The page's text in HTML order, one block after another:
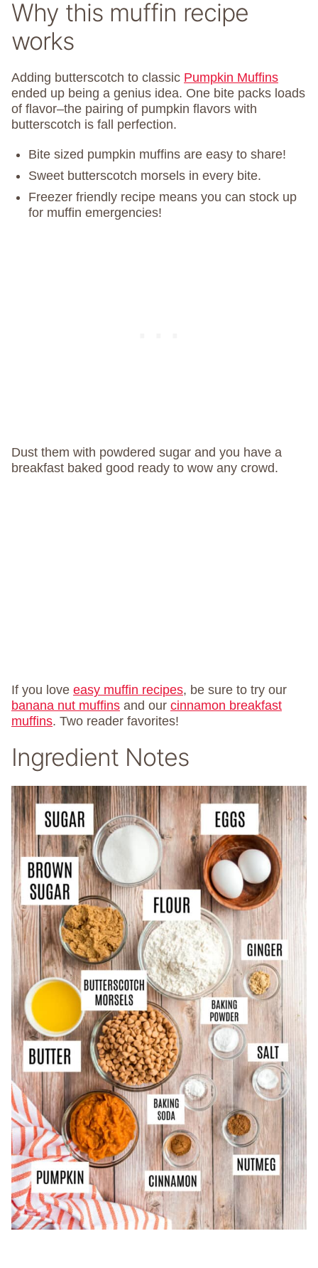
Why this muffin recipe
works
Adding butterscotch to classic Pumpkin Muffins
ended up being a genius idea. One bite packs loads
of flavor–the pairing of pumpkin flavors with
butterscotch is fall perfection.
Bite sized pumpkin muffins are easy to share!
Sweet butterscotch morsels in every bite.
Freezer friendly recipe means you can stock up
for muffin emergencies!
Dust them with powdered sugar and you have a
breakfast baked good ready to wow any crowd.
If you love easy muffin recipes, be sure to try our
banana nut muffins and our cinnamon breakfast
muffins. Two reader favorites!
Ingredient Notes